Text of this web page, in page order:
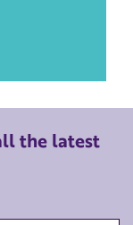
the latest